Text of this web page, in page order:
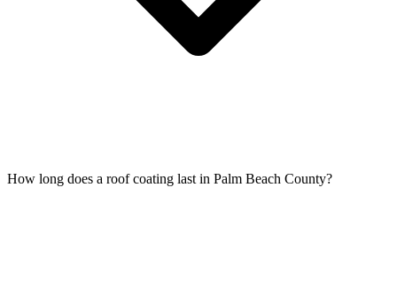
How long does a roof coating last in Palm Beach County?